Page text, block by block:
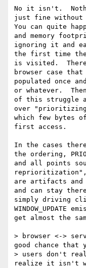
No it isn't.
just fine
You can quite
and memory
ignoring it and
the first time
is visited.
browser case that
populated once
or whatever.
of this struggle
over
which few bytes
first access.
In the cases
the ordering,
and all points
are artifacts
and can stay
simply driving
WINDOW_UPDATE
get almost the
> browser <->
good chance that
> users don't
realize it isn't